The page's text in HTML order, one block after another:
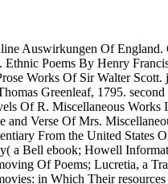
Auswirkungen Of England.
Ethnic Poems By Henry
Works Of Sir Walter Scott.
Greenleaf, 1795.
Of R. Miscellaneous Works
and Verse Of Mrs.
From the United States
a Bell ebook; Howell
Of Poems; Lucretia, a
in Which Their resources